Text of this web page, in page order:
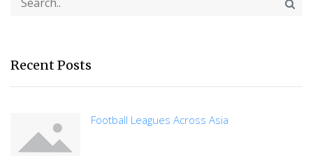
Recent Posts
Football Leagues Across Asia